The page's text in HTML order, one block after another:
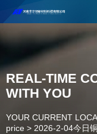
Henan Future New
Welcome to cooperate
REAL-TIME
WITH YOU
YOUR CURRENT
price > 2026-2-04今日